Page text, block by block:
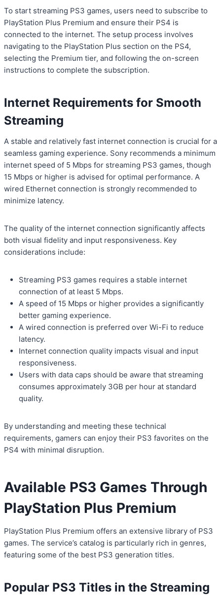
To start streaming PS3 games, users need to subscribe to
PlayStation Plus Premium and ensure their PS4 is
connected to the internet. The setup process involves
navigating to the PlayStation Plus section on the PS4,
selecting the Premium tier, and following the on-screen
instructions to complete the subscription.
Internet Requirements for Smooth
Streaming
A stable and relatively fast internet connection is crucial for a
seamless gaming experience. Sony recommends a minimum
internet speed of 5 Mbps for streaming PS3 games, though
15 Mbps or higher is advised for optimal performance. A
wired Ethernet connection is strongly recommended to
minimize latency.
The quality of the internet connection significantly affects
both visual fidelity and input responsiveness. Key
considerations include:
Streaming PS3 games requires a stable internet
connection of at least 5 Mbps.
A speed of 15 Mbps or higher provides a significantly
better gaming experience.
A wired connection is preferred over Wi-Fi to reduce
latency.
Internet connection quality impacts visual and input
responsiveness.
Users with data caps should be aware that streaming
consumes approximately 3GB per hour at standard
quality.
By understanding and meeting these technical
requirements, gamers can enjoy their PS3 favorites on the
PS4 with minimal disruption.
Available PS3 Games Through
PlayStation Plus Premium
PlayStation Plus Premium offers an extensive library of PS3
games. The service’s catalog is particularly rich in genres,
featuring some of the best PS3 generation titles.
Popular PS3 Titles in the Streaming